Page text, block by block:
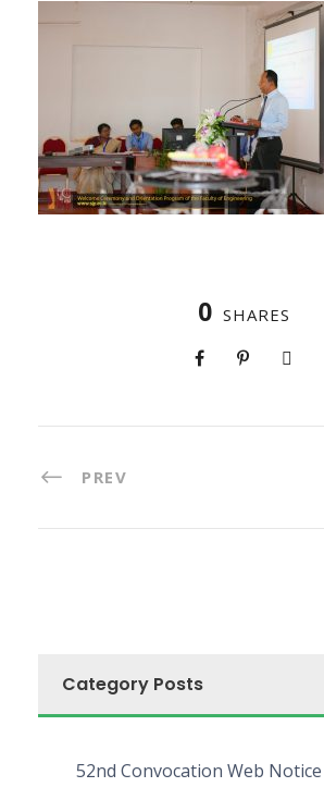
0 SHARES
PREV
Category Posts
52nd Convocation Web